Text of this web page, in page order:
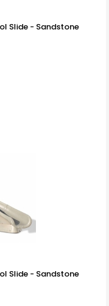
Slide - Sandstone
Slide - Sandstone